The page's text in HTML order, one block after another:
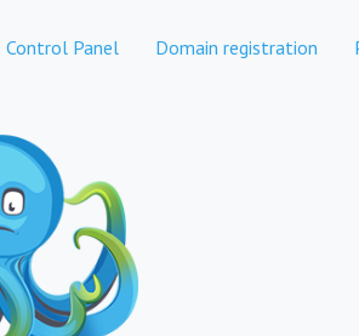
Control Panel Domain registration